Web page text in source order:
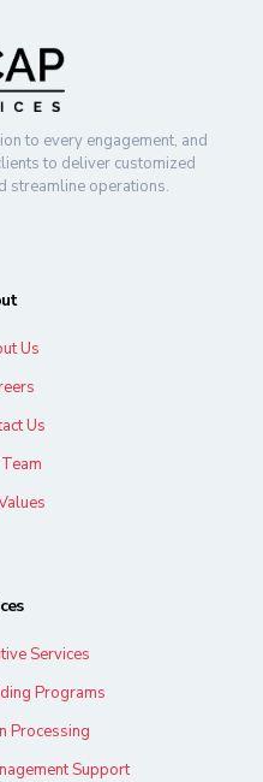
to every engagement, and
to deliver customized
streamline operations.
Us
Us
Services
Programs
Processing
Support